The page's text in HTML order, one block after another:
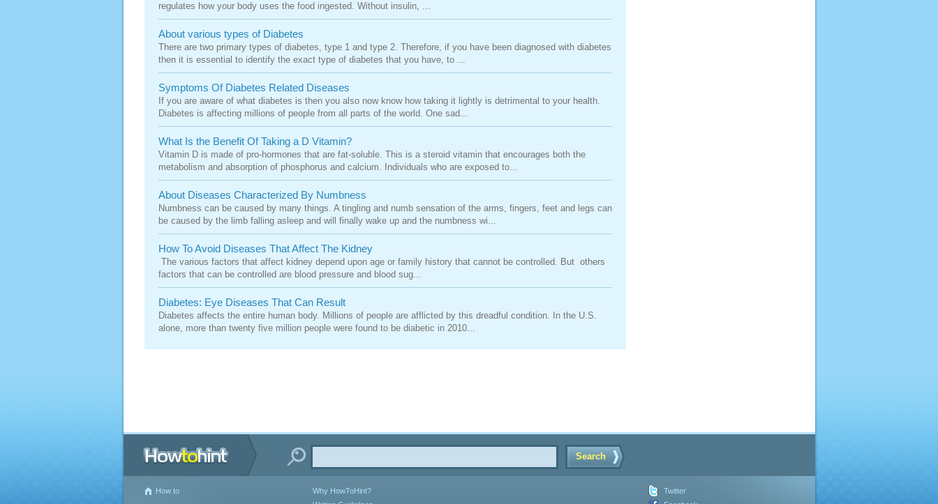
regulates how your body uses the food ingested. Without insulin, ...
About various types of Diabetes
There are two primary types of diabetes, type 1 and type 2. Therefore, if you have been diagnosed with diabetes
then it is essential to identify the exact type of diabetes that you have, to ...
Symptoms Of Diabetes Related Diseases
If you are aware of what diabetes is then you also now know how taking it lightly is detrimental to your health.
Diabetes is affecting millions of people from all parts of the world. One sad...
What Is the Benefit Of Taking a D Vitamin?
Vitamin D is made of pro-hormones that are fat-soluble. This is a steroid vitamin that encourages both the
metabolism and absorption of phosphorus and calcium. Individuals who are exposed to...
About Diseases Characterized By Numbness
Numbness can be caused by many things. A tingling and numb sensation of the arms, fingers, feet and legs can
be caused by the limb falling asleep and will finally wake up and the numbness wi...
How To Avoid Diseases That Affect The Kidney
The various factors that affect kidney depend upon age or family history that cannot be controlled. But others
factors that can be controlled are blood pressure and blood sug...
Diabetes: Eye Diseases That Can Result
Diabetes affects the entire human body. Millions of people are afflicted by this dreadful condition. In the U.S.
alone, more than twenty five million people were found to be diabetic in 2010...
Search
How to
Why HowToHint?
Twitter